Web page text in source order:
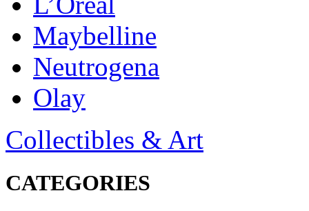
Maybelline
Neutrogena
Olay
Collectibles & Art
CATEGORIES